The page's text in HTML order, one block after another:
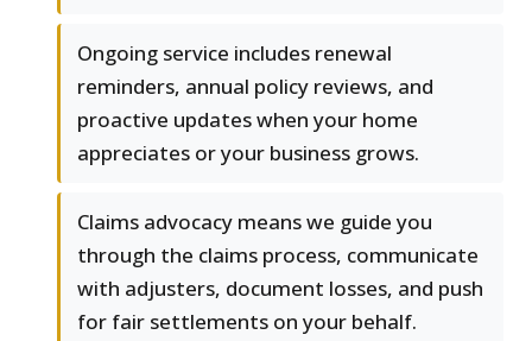
Ongoing service includes renewal
reminders, annual policy reviews, and
proactive updates when your home
appreciates or your business grows.
Claims advocacy means we guide you
through the claims process, communicate
with adjusters, document losses, and push
for fair settlements on your behalf.